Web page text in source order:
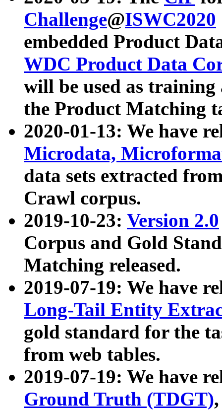
Challenge@ISWC2020
embedded Product
WDC Product Data
will be used as
the Product Matching
2020-01-13: We have
Microdata,
data sets extracted
Crawl corpus.
2019-10-23: Version 2.0
Corpus and Gold
Matching released.
2019-07-19: We have
Long-Tail Entity
gold standard for the
from web tables.
2019-07-19: We have
Ground Truth (TDGT)